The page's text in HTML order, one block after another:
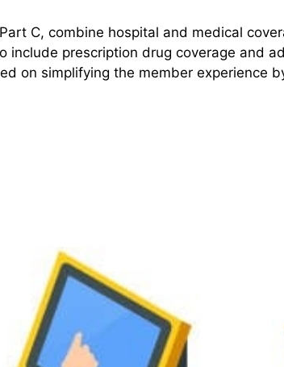
C, combine hospital and medical
include prescription drug coverage and
on simplifying the member experience